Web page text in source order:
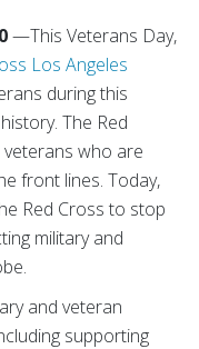
—This Veterans Day,
Los Angeles
during this
The Red
veterans who are
front lines. Today,
Red Cross to stop
military and
and veteran
supporting